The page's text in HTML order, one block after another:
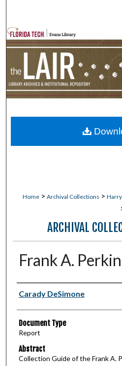
Browse
My
Home > Archival Collections >
ARCHIVAL
Frank A.
Authors
Carady DeSimone
Document Type
Report
Abstract
Collection Guide of the Frank A.